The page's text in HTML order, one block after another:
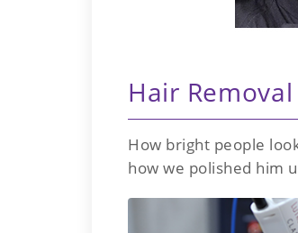
Hair
How bright people
how we polished him